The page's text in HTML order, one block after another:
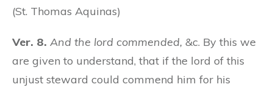
(St. Thomas Aquinas)
Ver. 8. And the lord commended, &c. By this we
are given to understand, that if the lord of this
unjust steward could commend him for his